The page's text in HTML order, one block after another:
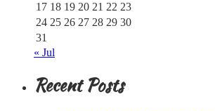
17 18 19 20 21 22 23
24 25 26 27 28 29 30
31
« Jul
Recent Posts